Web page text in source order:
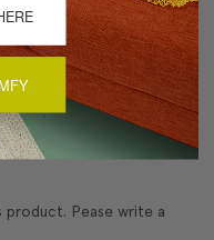
Pease write a